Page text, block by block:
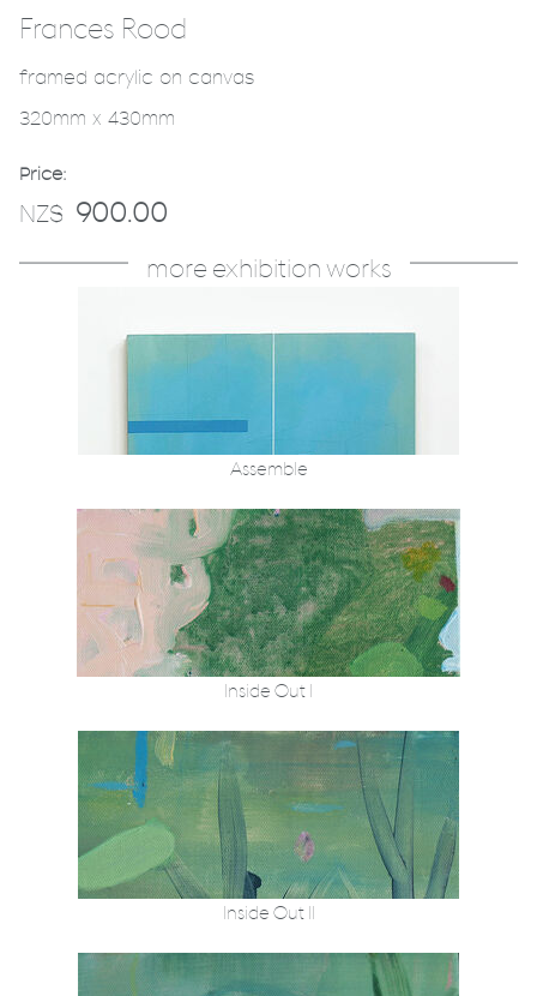
Frances Rood
framed acrylic on canvas
320mm x 430mm
Price:
NZ$ 900.00
more exhibition works
Assemble
Inside Out I
Inside Out II